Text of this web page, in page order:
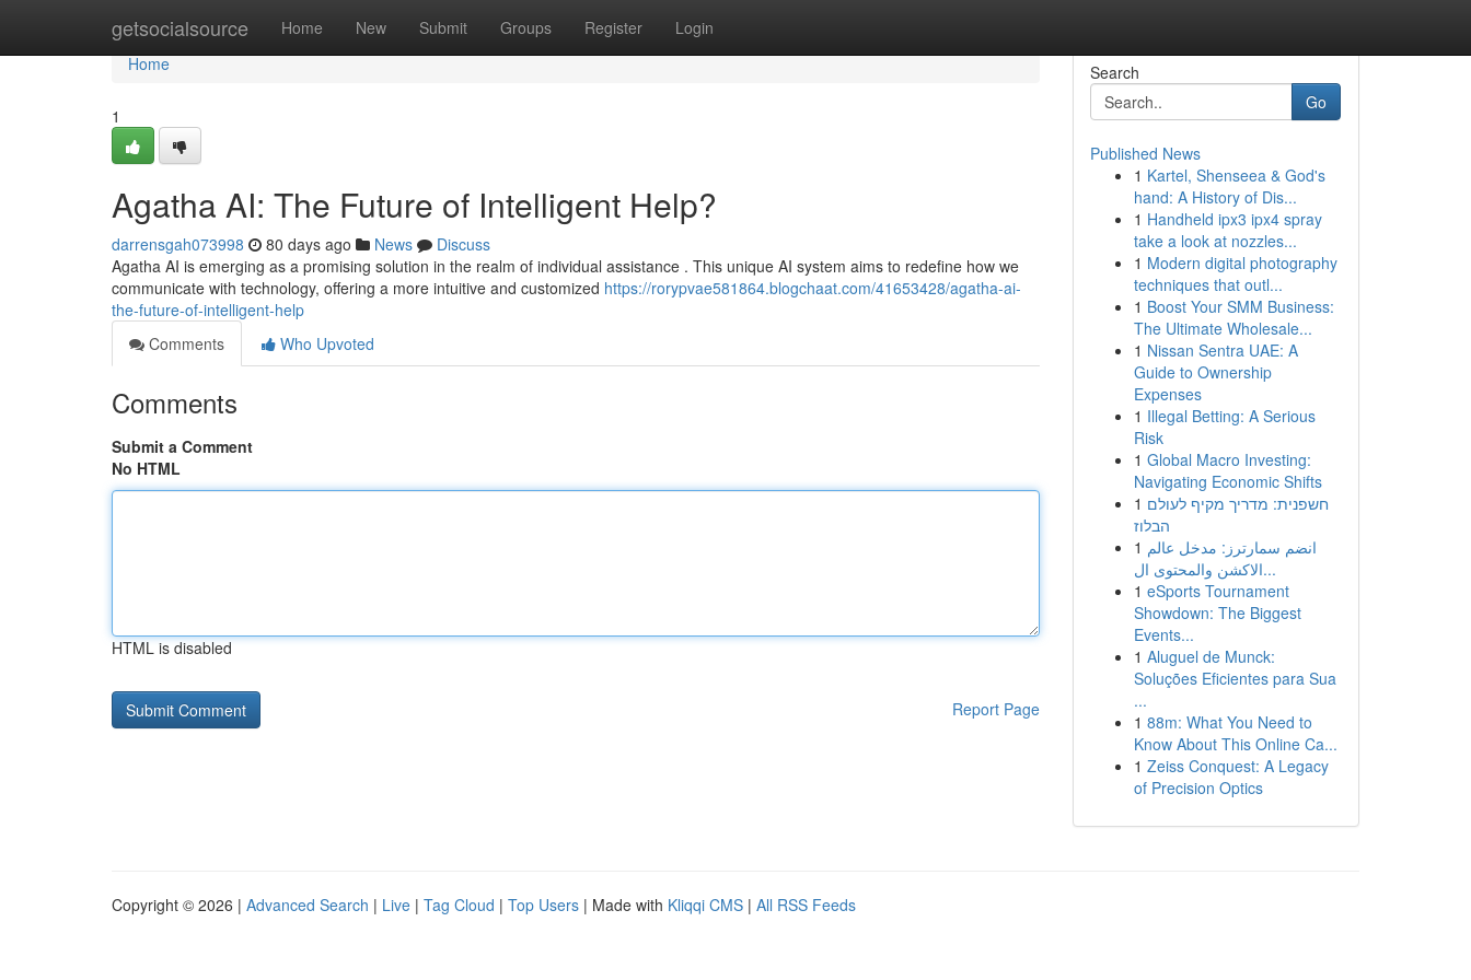
getsocialsource Home New Submit Groups Register Login
Home
Home
1
Agatha AI: The Future of Intelligent Help?
darrensgah073998 80 days ago News
Discuss
Agatha AI is emerging as a promising solution in the realm of individual assistance . This unique AI system aims to redefine how we
communicate with technology, offering a more intuitive and customized https://rorypvae581864.blogchaat.com/41653428/agatha-ai-
the-future-of-intelligent-help
Comments
Who Upvoted
Comments
Submit a Comment
No HTML
HTML is disabled
Report Page
Search
Go
Published News
1 Kartel, Shenseea & God's
hand: A History of Dis...
1 Handheld ipx3 ipx4 spray
take a look at nozzles...
1 Modern digital photography
techniques that outl...
1 Boost Your SMM Business:
The Ultimate Wholesale...
1 Nissan Sentra UAE: A
Guide to Ownership
Expenses
1 Illegal Betting: A Serious
Risk
1 Global Macro Investing:
Navigating Economic Shifts
1 חשפנית: מדריך מקיף לעולם
הבלוז
1 انضم سمارترز: مدخل عالم
الاكشن والمحتوى ال...
1 eSports Tournament
Showdown: The Biggest
Events...
1 Aluguel de Munck:
Soluções Eficientes para Sua
...
1 88m: What You Need to
Know About This Online Ca...
1 Zeiss Conquest: A Legacy
of Precision Optics
Copyright © 2026 | Advanced Search | Live | Tag Cloud | Top Users | Made with Kliqqi CMS | All RSS Feeds